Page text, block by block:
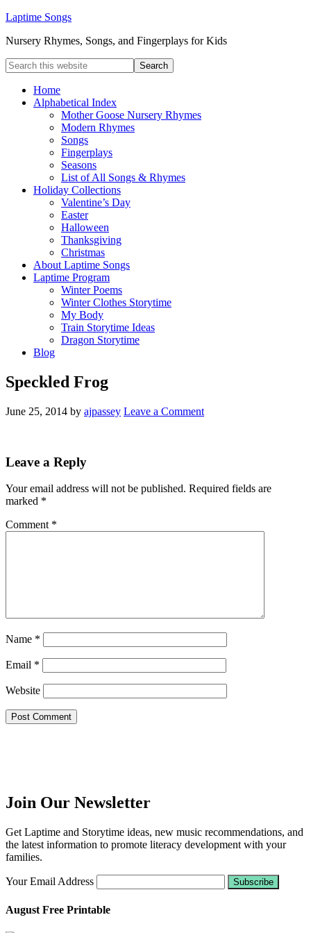
Laptime Songs
Nursery Rhymes, Songs, and Fingerplays for Kids
Home
Alphabetical Index
Mother Goose Nursery Rhymes
Modern Rhymes
Songs
Fingerplays
Seasons
List of All Songs & Rhymes
Holiday Collections
Valentine’s Day
Easter
Halloween
Thanksgiving
Christmas
About Laptime Songs
Laptime Program
Winter Poems
Winter Clothes Storytime
My Body
Train Storytime Ideas
Dragon Storytime
Blog
Speckled Frog
June 25, 2014 by ajpassey Leave a Comment
Leave a Reply
Your email address will not be published. Required fields are
marked *
Comment *
Name *
Email *
Website
Join Our Newsletter
Get Laptime and Storytime ideas, new music recommendations, and
the latest information to promote literacy development with your
families.
Your Email Address
August Free Printable